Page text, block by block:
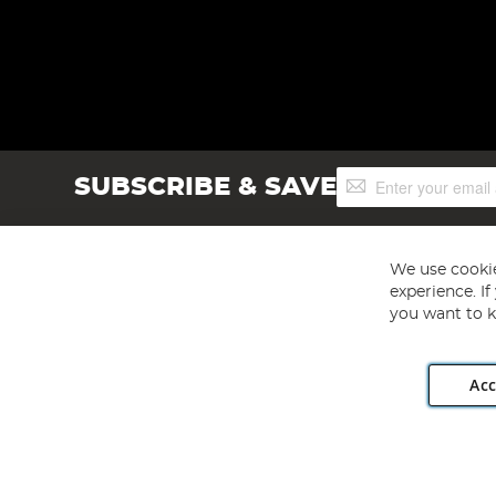
SUBSCRIBE & SAVESign
Up
Angling Direct plc, 2D Wendover Road, Rackheath
We use
experience.
you want to